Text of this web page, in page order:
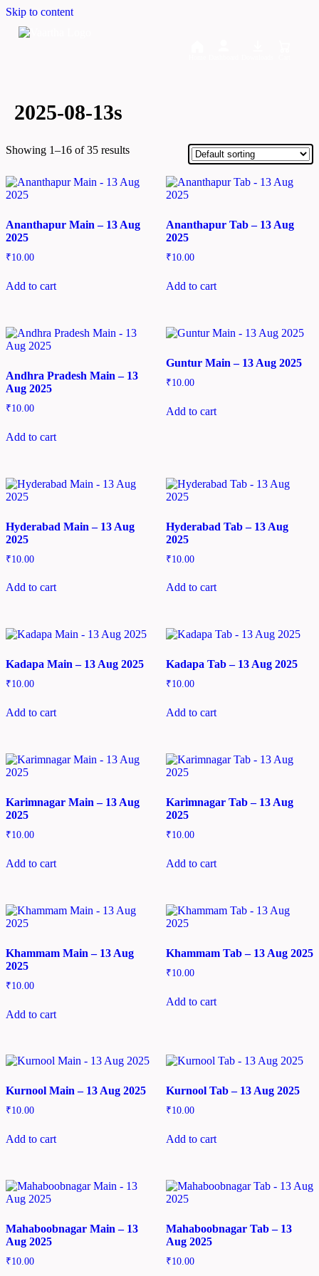
Skip to content
2025-08-13s
Showing 1–16 of 35 results
Ananthapur Main – 13 Aug
2025
₹10.00
Add to cart
Ananthapur Tab – 13 Aug
2025
₹10.00
Add to cart
Andhra Pradesh Main – 13
Aug 2025
₹10.00
Add to cart
Guntur Main – 13 Aug 2025
₹10.00
Add to cart
Hyderabad Main – 13 Aug
2025
₹10.00
Add to cart
Hyderabad Tab – 13 Aug
2025
₹10.00
Add to cart
Kadapa Main – 13 Aug 2025
₹10.00
Add to cart
Kadapa Tab – 13 Aug 2025
₹10.00
Add to cart
Karimnagar Main – 13 Aug
2025
₹10.00
Add to cart
Karimnagar Tab – 13 Aug
2025
₹10.00
Add to cart
Khammam Main – 13 Aug
2025
₹10.00
Add to cart
Khammam Tab – 13 Aug 2025
₹10.00
Add to cart
Kurnool Main – 13 Aug 2025
₹10.00
Add to cart
Kurnool Tab – 13 Aug 2025
₹10.00
Add to cart
Mahaboobnagar Main – 13
Aug 2025
₹10.00
Mahaboobnagar Tab – 13
Aug 2025
₹10.00